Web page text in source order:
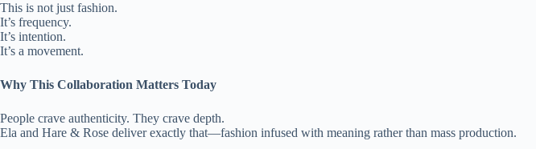
This is not just fashion.
It’s frequency.
It’s intention.
It’s a movement.
Why This Collaboration Matters Today
People crave authenticity. They crave depth.
Ela and Hare & Rose deliver exactly that—fashion infused with meaning rather than mass production.